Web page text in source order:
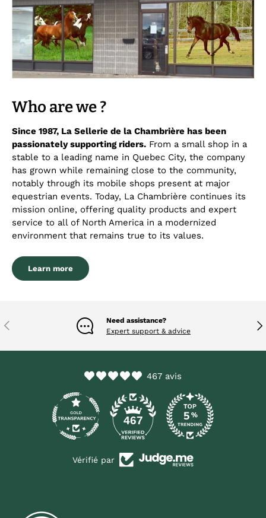
Who are we ?
Since 1987, La Sellerie de la Chambrière has been
passionately supporting riders. From a small shop in a
stable to a leading name in Quebec City, the company
has grown while remaining close to the community,
notably through its mobile shops present at major
equestrian events. Today, La Chambrière continues its
mission online, offering quality products and expert
service to all of North America in a modernized
environment that remains true to its values.
Learn more
Previous
Need assistance?
Expert support & advice
467 avis
467
Vérifié par